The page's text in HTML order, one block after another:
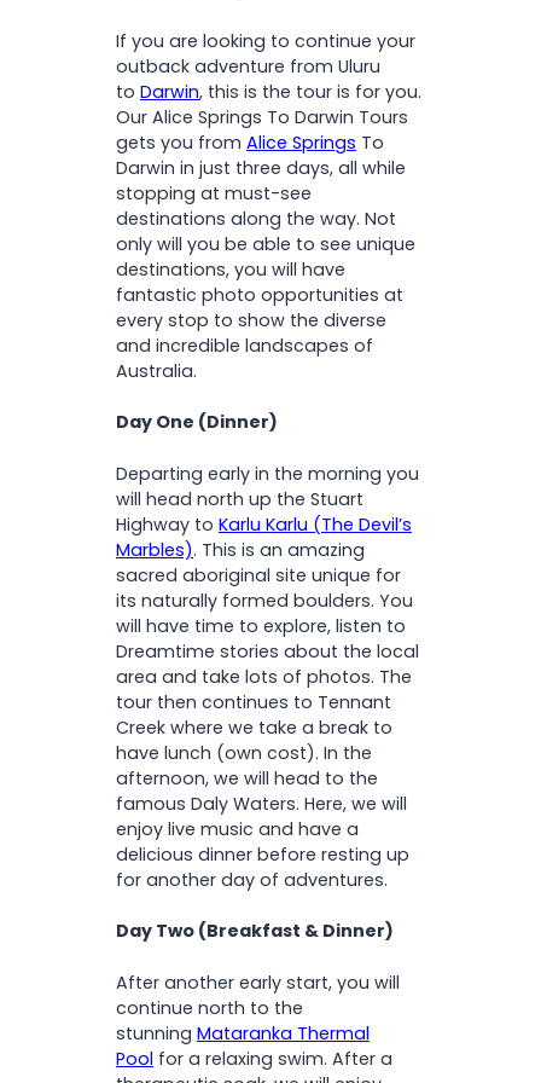
Marvel at the Magnetic &
Cathedral Termite Mounds
Immerse yourself in
Indigenous history and
ancient Dreamtime stories
If you are looking to continue your
outback adventure from Uluru
to Darwin, this is the tour is for you.
Our Alice Springs To Darwin Tours
gets you from Alice Springs To
Darwin in just three days, all while
stopping at must-see
destinations along the way. Not
only will you be able to see unique
destinations, you will have
fantastic photo opportunities at
every stop to show the diverse
and incredible landscapes of
Australia.
Day One (Dinner)
Departing early in the morning you
will head north up the Stuart
Highway to Karlu Karlu (The Devil’s
Marbles). This is an amazing
sacred aboriginal site unique for
its naturally formed boulders. You
will have time to explore, listen to
Dreamtime stories about the local
area and take lots of photos. The
tour then continues to Tennant
Creek where we take a break to
have lunch (own cost). In the
afternoon, we will head to the
famous Daly Waters. Here, we will
enjoy live music and have a
delicious dinner before resting up
for another day of adventures.
Day Two (Breakfast & Dinner)
After another early start, you will
continue north to the
stunning Mataranka Thermal
Pool for a relaxing swim. After a